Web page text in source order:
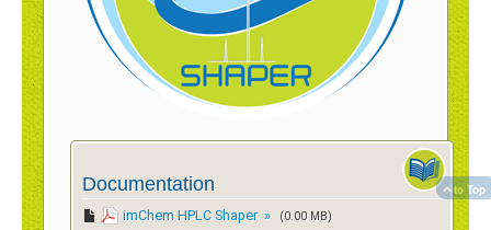
Documentation
imChem HPLC Shaper » (0.00 MB)
to Top